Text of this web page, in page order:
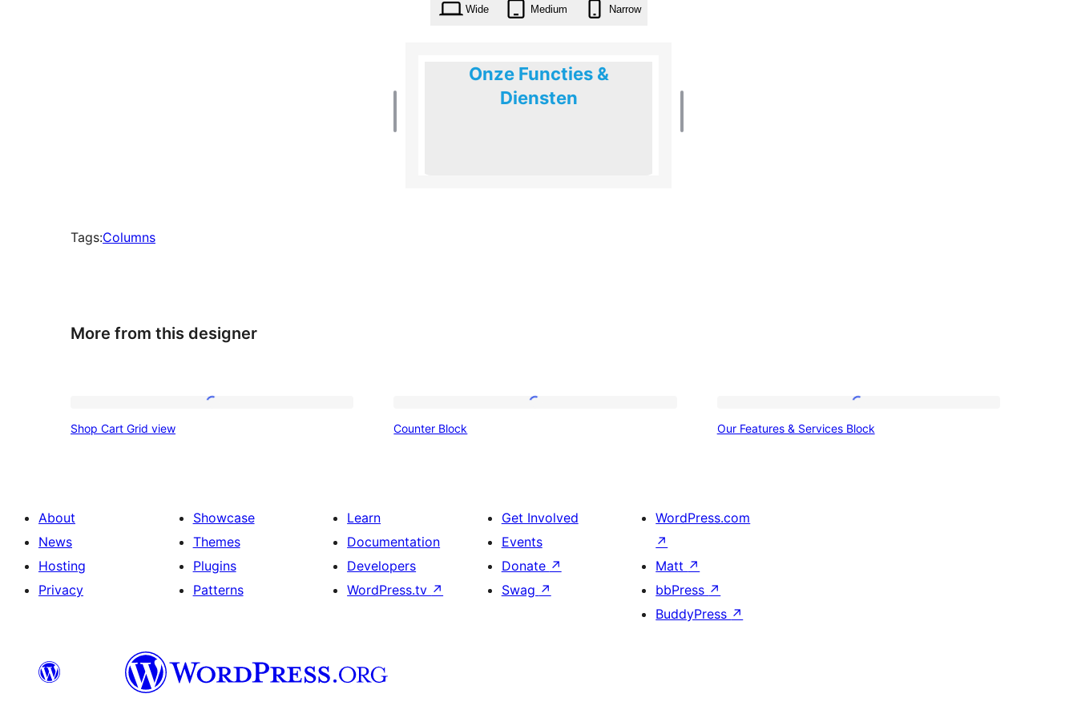
Wide Medium Narrow
Tags:Columns
More from this designer
Shop Cart Grid view Counter Block
Features
Our Features & Services Block
About
News
Hosting
Privacy
Showcase
Themes
Plugins
Patterns
Learn
Documentation
Developers
WordPress.tv ↗
Get Involved
Events
Donate ↗
Swag ↗
WordPress.com
↗
Matt ↗
bbPress ↗
BuddyPress ↗